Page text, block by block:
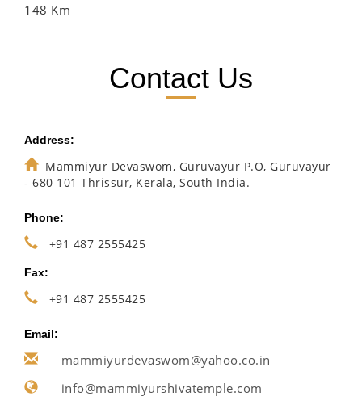
148 Km
Contact Us
Address:
Mammiyur Devaswom, Guruvayur P.O, Guruvayur
- 680 101 Thrissur, Kerala, South India.
Phone:
+91 487 2555425
Fax:
+91 487 2555425
Email:
mammiyurdevaswom@yahoo.co.in
info@mammiyurshivatemple.com